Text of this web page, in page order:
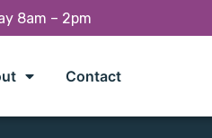
8am – 2pm
Contact